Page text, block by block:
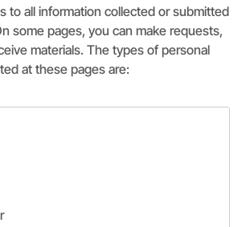
to all information collected or submitted
some pages, you can make requests,
materials. The types of personal
at these pages are: